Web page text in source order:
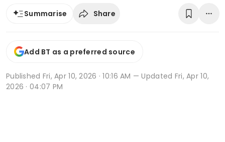
Summarise Share
Add BT as a preferred source
Published Fri, Apr 10, 2026 · 10:16 AM — Updated Fri, Apr 10,
2026 · 04:07 PM